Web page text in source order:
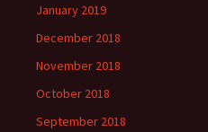
January 2019
December 2018
November 2018
October 2018
September 2018